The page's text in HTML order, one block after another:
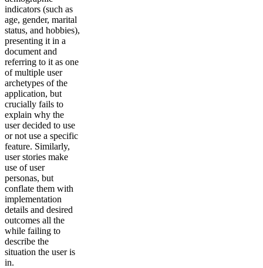
indicators (such as
age, gender, marital
status, and hobbies),
presenting it in a
document and
referring to it as one
of multiple user
archetypes of the
application, but
crucially fails to
explain why the
user decided to use
or not use a specific
feature. Similarly,
user stories make
use of user
personas, but
conflate them with
implementation
details and desired
outcomes all the
while failing to
describe the
situation the user is
in.